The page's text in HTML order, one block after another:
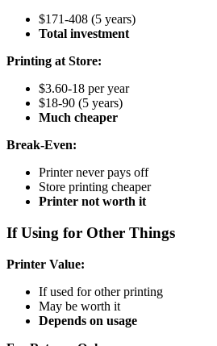
$171-408 (5 years)
Total investment
Printing at Store:
$3.60-18 per year
$18-90 (5 years)
Much cheaper
Break-Even:
Printer never pays off
Store printing cheaper
Printer not worth it
If Using for Other Things
Printer Value:
If used for other printing
May be worth it
Depends on usage